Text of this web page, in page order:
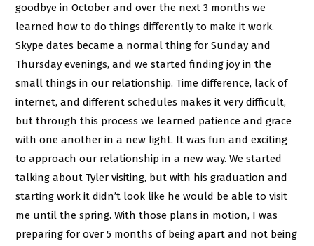
goodbye in October and over the next 3 months we
learned how to do things differently to make it work.
Skype dates became a normal thing for Sunday and
Thursday evenings, and we started finding joy in the
small things in our relationship. Time difference, lack of
internet, and different schedules makes it very difficult,
but through this process we learned patience and grace
with one another in a new light. It was fun and exciting
to approach our relationship in a new way. We started
talking about Tyler visiting, but with his graduation and
starting work it didn’t look like he would be able to visit
me until the spring. With those plans in motion, I was
preparing for over 5 months of being apart and not being